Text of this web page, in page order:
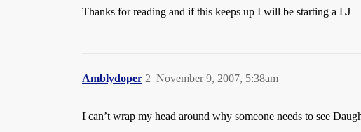
Thanks for reading and if this keeps up I will be starting a LJ
Amblydoper November 9, 2007, 5:38am
2
I can’t wrap my head around why someone needs to see